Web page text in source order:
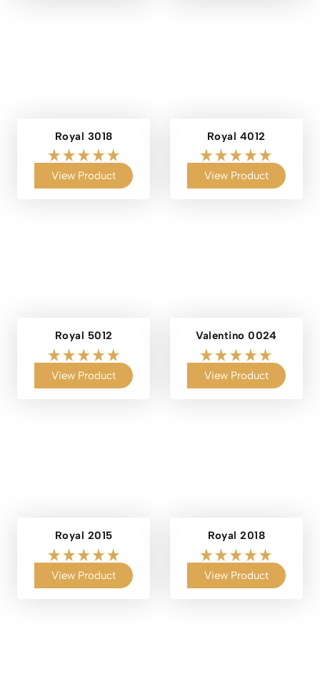
Royal 3018
View Product
Royal 4012
View Product
Royal 5012
View Product
Valentino 0024
View Product
Royal 2015
View Product
Royal 2018
View Product